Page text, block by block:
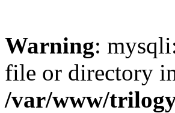
Warning:
file or directory
/var/www/